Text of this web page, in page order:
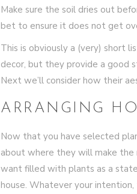
Make sure the soil dries out
bet to ensure it does not get
This is obviously a (very) short
decor, but they provide a good
Next we’ll consider how their
ARRANGING
Now that you have selected
about where they will make the
want filled with plants as a
house. Whatever your